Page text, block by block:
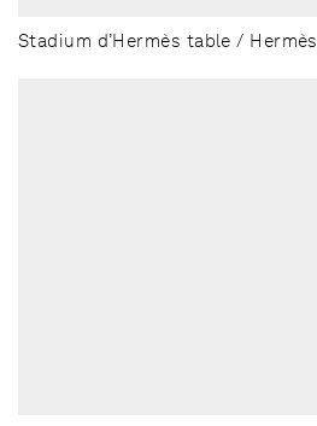
Stadium d’Hermès table / Hermès